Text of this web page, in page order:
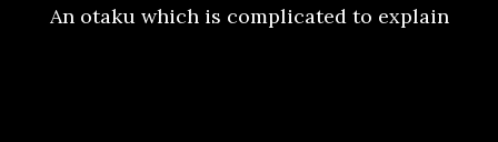
An otaku which is complicated to explain